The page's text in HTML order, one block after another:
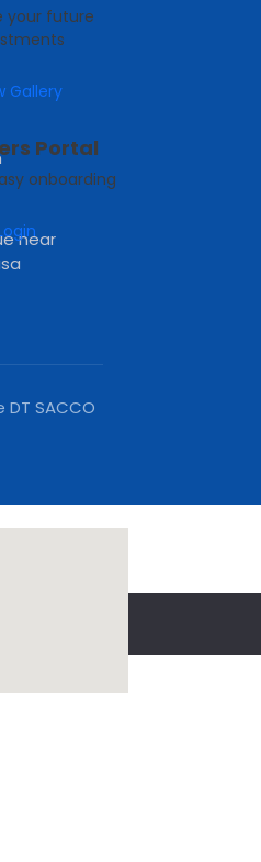
your future
Gallery
Portal
onboarding
near
SACCO